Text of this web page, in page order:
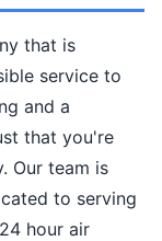
that is
service to
and a
that you're
Our team is
to serving
hour air